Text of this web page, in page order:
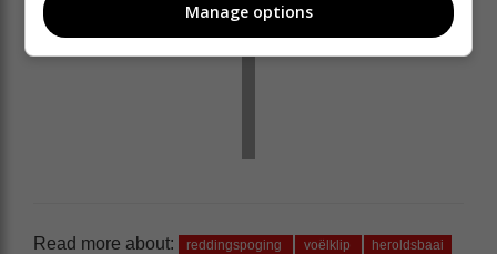
Read more about: reddingspoging voëlklip heroldsbaai
Manage options